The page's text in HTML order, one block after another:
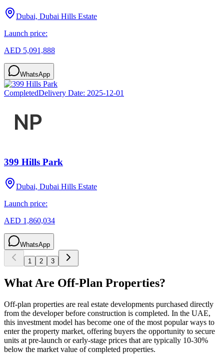
Dubai, Dubai Hills Estate
Launch price:
AED 5,091,888
WhatsApp
CompletedDelivery Date: 2025-12-01
399 Hills Park
Dubai, Dubai Hills Estate
Launch price:
AED 1,860,034
WhatsApp
1 2 3
What Are Off-Plan Properties?
Off-plan properties are real estate developments purchased directly
from the developer before construction is completed. In the UAE,
this investment model has become one of the most popular ways to
enter the property market, offering buyers the opportunity to secure
units at pre-launch or early-stage prices that are typically 10-30%
below the market value of completed properties.